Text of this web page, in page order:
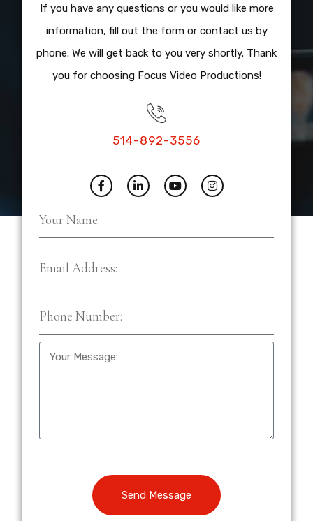
If you have any questions or you would like more
information, fill out the form or contact us by
phone. We will get back to you very shortly. Thank
you for choosing Focus Video Productions!
514-892-3556
Send Message